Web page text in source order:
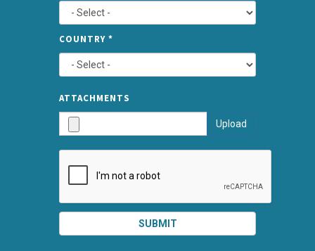
COUNTRY *
ATTACHMENTS
Upload
SUBMIT